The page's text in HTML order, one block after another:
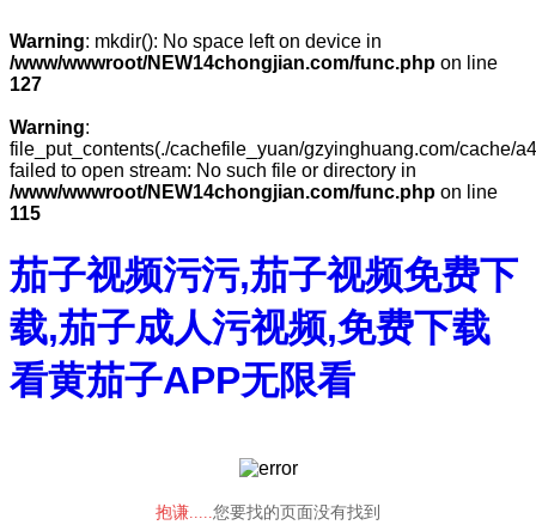
Warning: mkdir(): No space left on device in
/www/wwwroot/NEW14chongjian.com/func.php on line
127
Warning:
file_put_contents(./cachefile_yuan/gzyinghuang.com/cache/
failed to open stream: No such file or directory in
/www/wwwroot/NEW14chongjian.com/func.php on line
115
茄子视频污污,茄子视频免费下
载,茄子成人污视频,免费下载
看黄茄子APP无限看
抱谦..... 您要找的页面没有找到